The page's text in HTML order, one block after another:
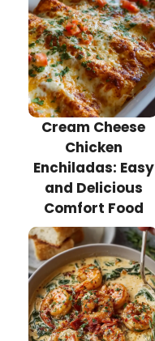
Cream Cheese
Chicken
Enchiladas: Easy
and Delicious
Comfort Food